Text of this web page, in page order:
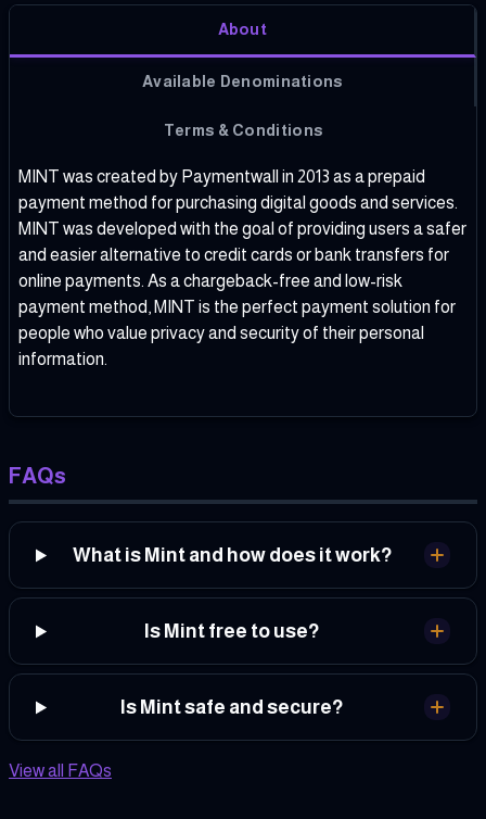
About
Available Denominations
Terms & Conditions
MINT was created by Paymentwall in 2013 as a prepaid
payment method for purchasing digital goods and services.
MINT was developed with the goal of providing users a safer
and easier alternative to credit cards or bank transfers for
online payments. As a chargeback-free and low-risk
payment method, MINT is the perfect payment solution for
people who value privacy and security of their personal
information.
FAQs
What is Mint and how does it work?
Is Mint free to use?
Is Mint safe and secure?
View all FAQs